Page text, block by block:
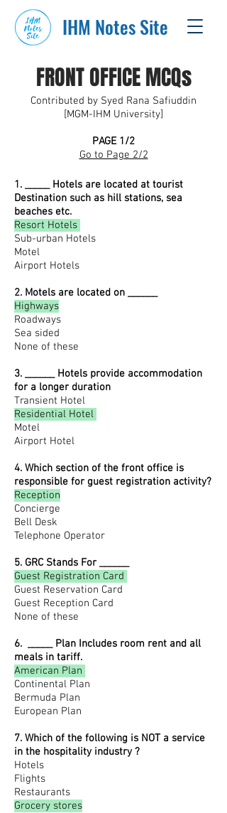
IHM Notes Site
FRONT OFFICE MCQs
Contributed by Syed Rana Safiuddin
[MGM-IHM University]
PAGE 1/2
Go to Page 2/2
1. _____ Hotels are located at tourist
Destination such as hill stations, sea
beaches etc.
Resort Hotels
Sub-urban Hotels
Motel
Airport Hotels
2. Motels are located on ______
Highways
Roadways
Sea sided
None of these
3. ______ Hotels provide accommodation
for a longer duration
Transient Hotel
Residential Hotel
Motel
Airport Hotel
4. Which section of the front office is
responsible for guest registration activity?
Reception
Concierge
Bell Desk
Telephone Operator
5. GRC Stands For ______
Guest Registration Card
Guest Reservation Card
Guest Reception Card
None of these
6. _____ Plan Includes room rent and all
meals in tariff.
American Plan
Continental Plan
Bermuda Plan
European Plan
7. Which of the following is NOT a service
in the hospitality industry ?
Hotels
Flights
Restaurants
Grocery stores